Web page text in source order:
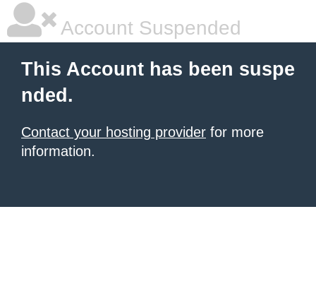
Account Suspended
This Account has been suspe
nded.
Contact your hosting provider for more
information.